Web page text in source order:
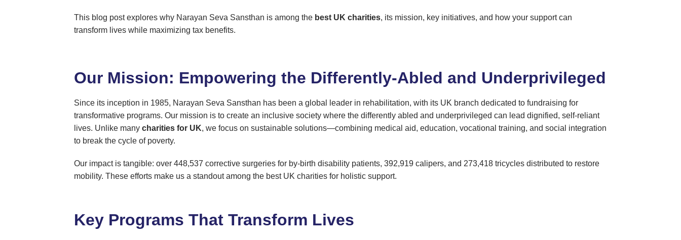
This blog post explores why Narayan Seva Sansthan is among the best UK charities, its mission, key initiatives, and how your support can
transform lives while maximizing tax benefits.
Our Mission: Empowering the Differently-Abled and Underprivileged
Since its inception in 1985, Narayan Seva Sansthan has been a global leader in rehabilitation, with its UK branch dedicated to fundraising for
transformative programs. Our mission is to create an inclusive society where the differently abled and underprivileged can lead dignified, self-reliant
lives. Unlike manycharities for UK, we focus on sustainable solutions—combining medical aid, education, vocational training, and social integration
to break the cycle of poverty.
Our impact is tangible: over 448,537 corrective surgeries for by-birth disability patients, 392,919 calipers, and 273,418 tricycles distributed to restore
mobility. These efforts make us a standout among the best UK charities for holistic support.
Key Programs That Transform Lives